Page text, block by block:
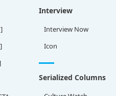
Interview
Interview Now
Icon
Serialized Columns